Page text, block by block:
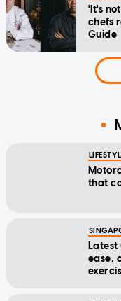
'It's
chefs
Guide
that
Latest
ease,